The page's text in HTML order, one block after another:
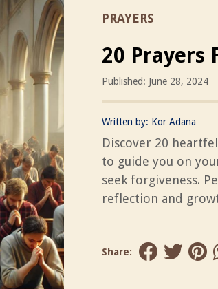
PRAYERS
20 Prayers
Published: June 28, 2024
Written by: Kor Adana
Discover 20
to guide you on
seek forgiveness.
reflection and
Share: